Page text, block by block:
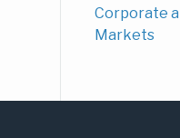
Corporate
Markets